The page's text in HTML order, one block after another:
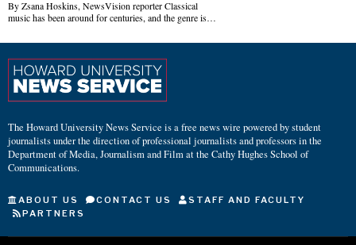
By Zsana Hoskins, NewsVision reporter Classical
music has been around for centuries, and the genre is…
The Howard University News Service is a free news wire powered by student
journalists under the direction of professional journalists and professors in the
Department of Media, Journalism and Film at the Cathy Hughes School of
Communications.
ABOUT US CONTACT US
STAFF AND FACULTY
PARTNERS